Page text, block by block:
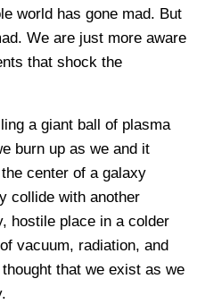
world has gone mad. But
We are just more aware
that shock the
a giant ball of plasma
burn up as we and it
center of a galaxy
collide with another
hostile place in a colder
vacuum, radiation, and
that we exist as we